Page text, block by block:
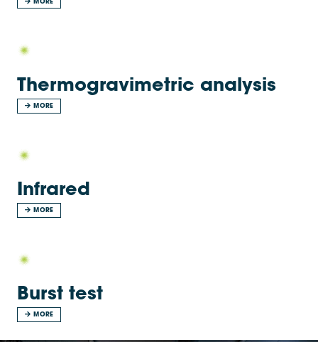
Thermogravimetric analysis
MORE
Infrared
MORE
Burst test
MORE